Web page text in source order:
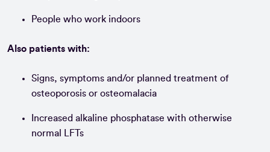
People who work indoors
Also patients with:
Signs, symptoms and/or planned treatment of
osteoporosis or osteomalacia
Increased alkaline phosphatase with otherwise
normal LFTs